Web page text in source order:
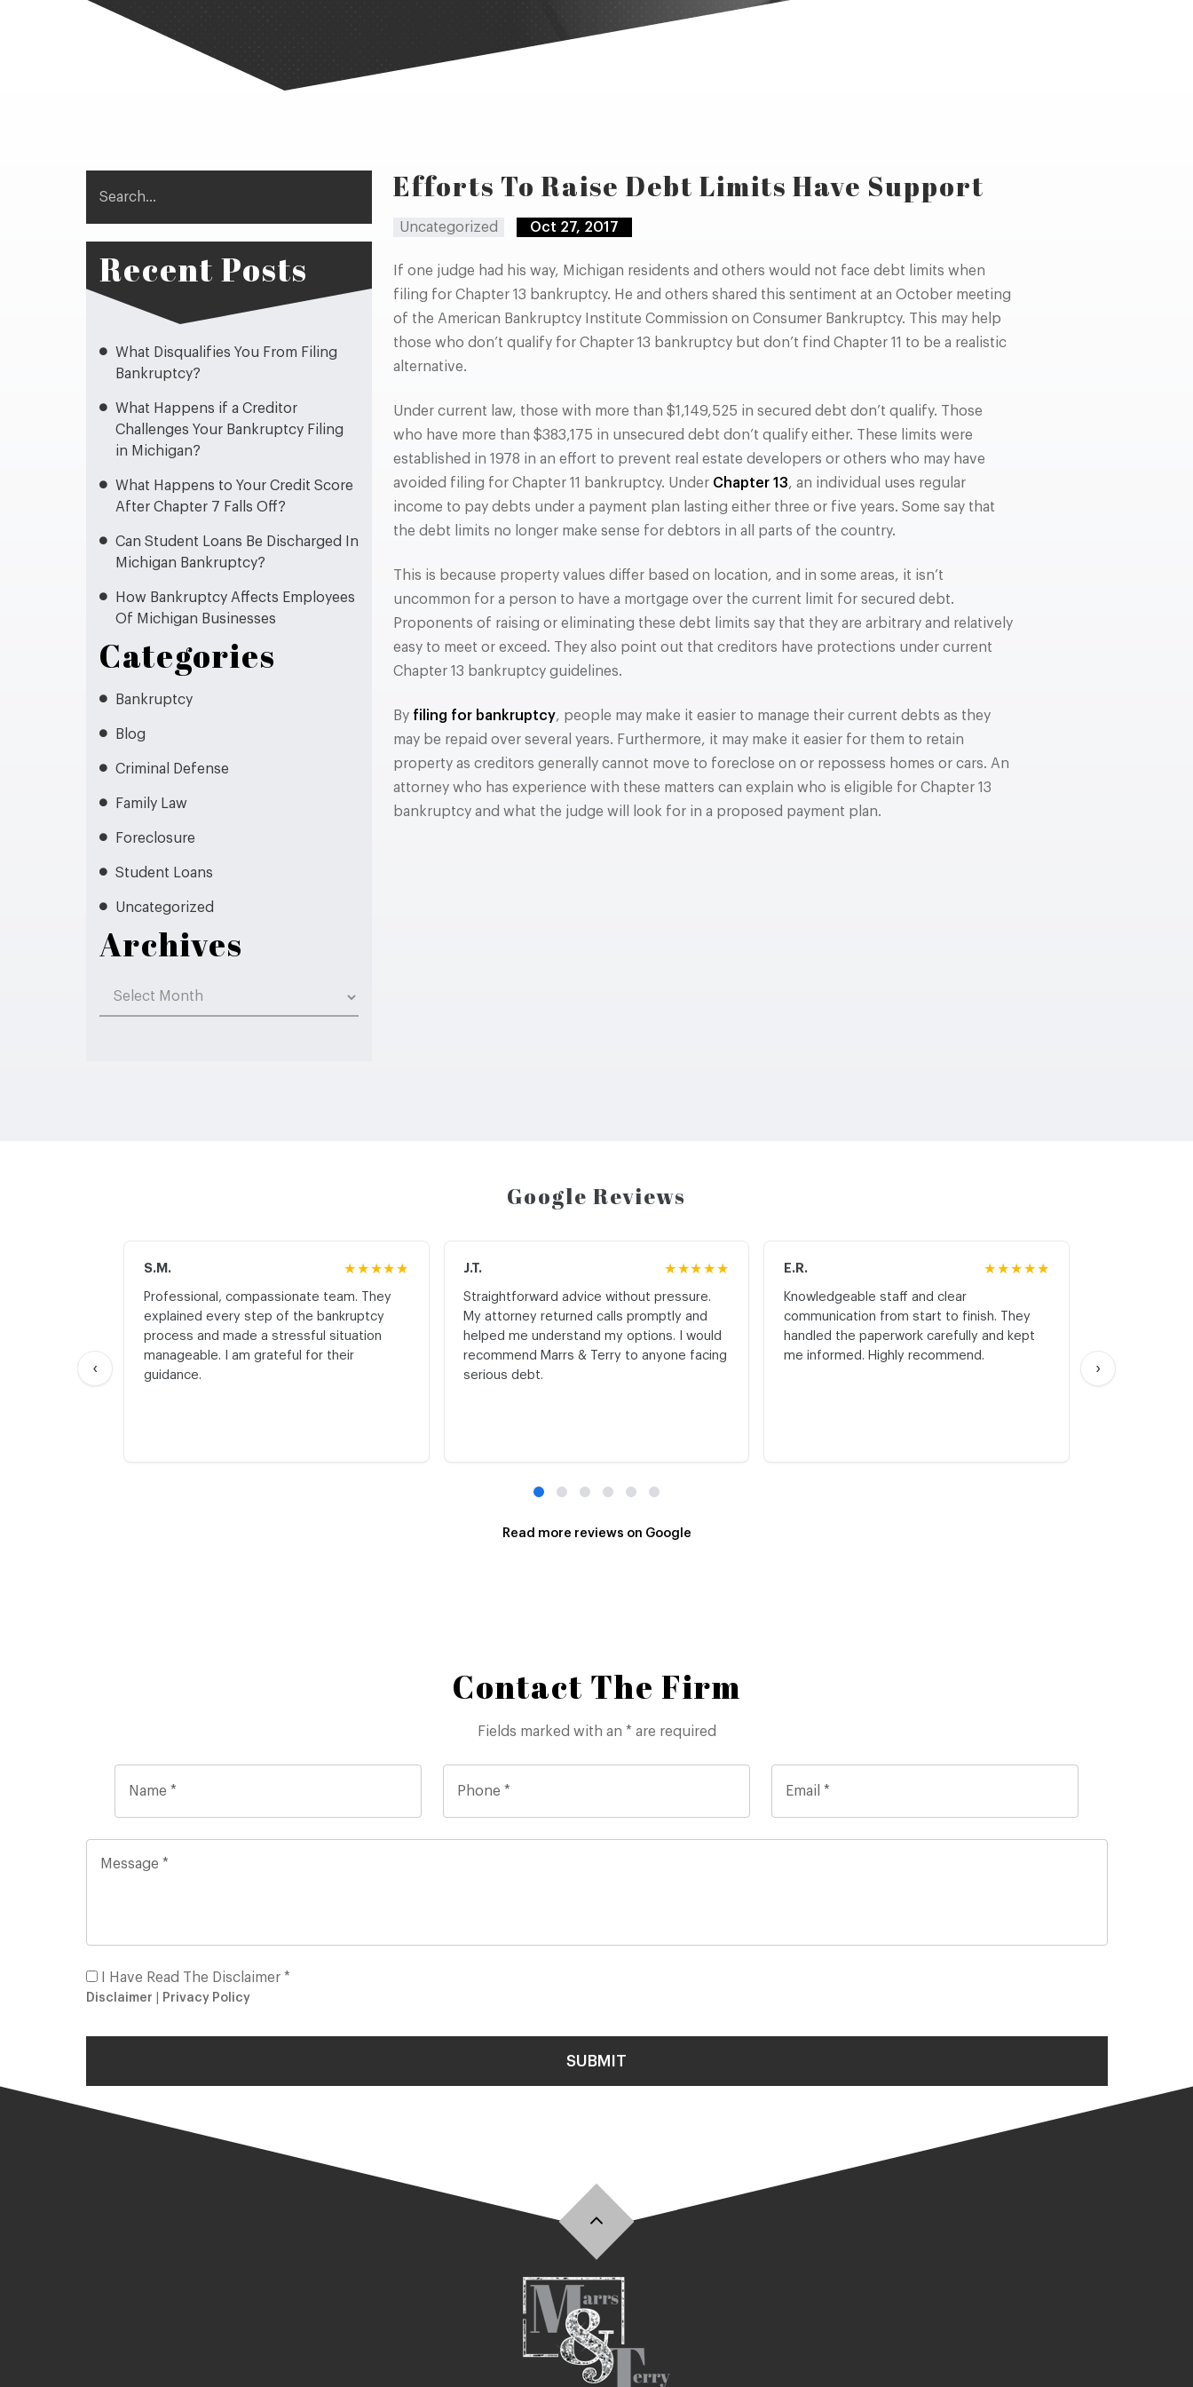
Recent Posts
What Disqualifies You From Filing
Bankruptcy?
What Happens if a Creditor
Challenges Your Bankruptcy Filing
in Michigan?
What Happens to Your Credit Score
After Chapter 7 Falls Off?
Can Student Loans Be Discharged In
Michigan Bankruptcy?
How Bankruptcy Affects Employees
Of Michigan Businesses
Categories
Bankruptcy
Blog
Criminal Defense
Family Law
Foreclosure
Student Loans
Uncategorized
Archives
Archives
Efforts To Raise Debt Limits Have Support
Uncategorized Oct 27, 2017
If one judge had his way, Michigan residents and others would not face debt limits when
filing for Chapter 13 bankruptcy. He and others shared this sentiment at an October meeting
of the American Bankruptcy Institute Commission on Consumer Bankruptcy. This may help
those who don’t qualify for Chapter 13 bankruptcy but don’t find Chapter 11 to be a realistic
alternative.
Under current law, those with more than $1,149,525 in secured debt don’t qualify. Those
who have more than $383,175 in unsecured debt don’t qualify either. These limits were
established in 1978 in an effort to prevent real estate developers or others who may have
avoided filing for Chapter 11 bankruptcy. Under Chapter 13, an individual uses regular
income to pay debts under a payment plan lasting either three or five years. Some say that
the debt limits no longer make sense for debtors in all parts of the country.
This is because property values differ based on location, and in some areas, it isn’t
uncommon for a person to have a mortgage over the current limit for secured debt.
Proponents of raising or eliminating these debt limits say that they are arbitrary and relatively
easy to meet or exceed. They also point out that creditors have protections under current
Chapter 13 bankruptcy guidelines.
By filing for bankruptcy, people may make it easier to manage their current debts as they
may be repaid over several years. Furthermore, it may make it easier for them to retain
property as creditors generally cannot move to foreclose on or repossess homes or cars. An
attorney who has experience with these matters can explain who is eligible for Chapter 13
bankruptcy and what the judge will look for in a proposed payment plan.
Google Reviews
‹
S.M. ★★★★★
Professional, compassionate team. They
explained every step of the bankruptcy
process and made a stressful situation
manageable. I am grateful for their
guidance.
J.T. ★★★★★
Straightforward advice without pressure.
My attorney returned calls promptly and
helped me understand my options. I would
recommend Marrs & Terry to anyone facing
serious debt.
E.R. ★★★★★
Knowledgeable staff and clear
communication from start to finish. They
handled the paperwork carefully and kept
me informed. Highly recommend.
›
Read more reviews on Google
Contact The Firm
Fields marked with an * are required
I Have Read The Disclaimer *
Disclaimer Privacy Policy
SUBMIT